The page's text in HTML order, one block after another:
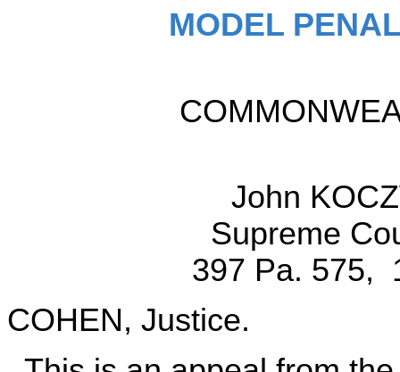
MODEL
John
Supreme
397 Pa. 575,
COHEN, Justice.